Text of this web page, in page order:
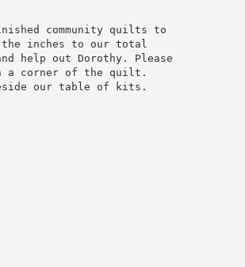
community quilts to
the inches to our total
help out Dorothy. Please
a corner of the quilt.
our table of kits.